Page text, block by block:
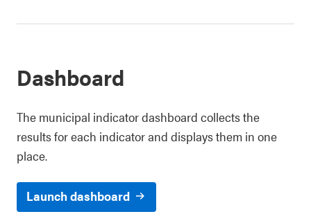
Dashboard
The municipal indicator dashboard collects the
results for each indicator and displays them in one
place.
Launch dashboard